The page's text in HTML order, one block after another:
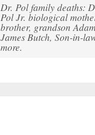
Dr. Pol family deaths:
Pol Jr. biological
brother, grandson
James Butch, Son-in-
more.